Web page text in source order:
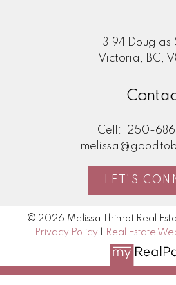
3194 Douglas
Victoria, BC,
Cell:
250-
LET'S
© 2026 Melissa Thimot Real
Privacy Policy
Real Estate